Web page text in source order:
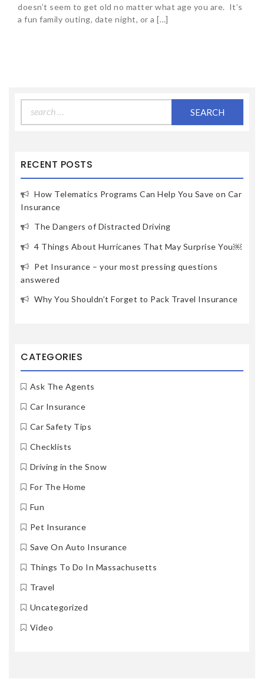
doesn’t seem to get old no matter what age you are. It’s
a fun family outing, date night, or a […]
for:
RECENT POSTS
How Telematics Programs Can Help You Save on Car
Insurance
The Dangers of Distracted Driving
4 Things About Hurricanes That May Surprise You￼
Pet Insurance – your most pressing questions
answered
Why You Shouldn’t Forget to Pack Travel Insurance
CATEGORIES
Ask The Agents
Car Insurance
Car Safety Tips
Checklists
Driving in the Snow
For The Home
Fun
Pet Insurance
Save On Auto Insurance
Things To Do In Massachusetts
Travel
Uncategorized
Video